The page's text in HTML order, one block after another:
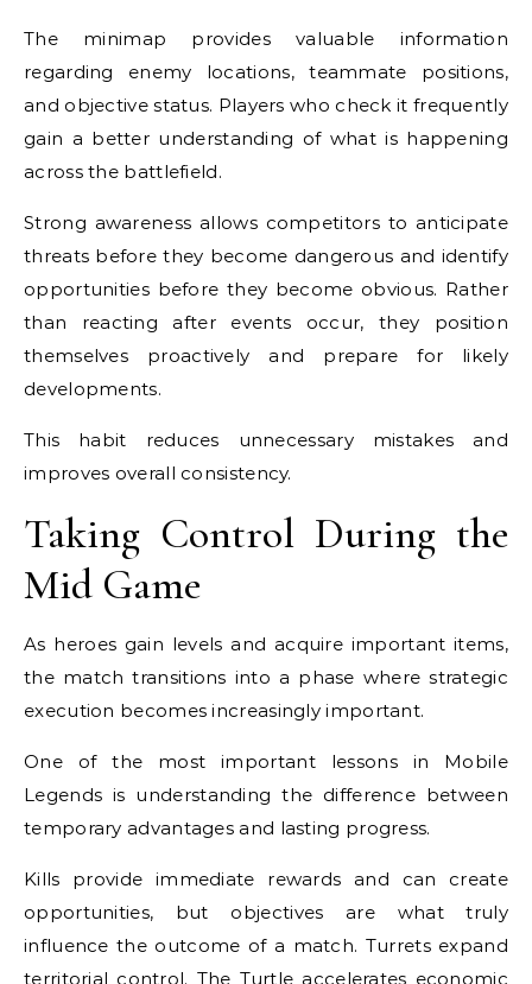
The minimap provides valuable information
regarding enemy locations, teammate positions,
and objective status. Players who check it frequently
gain a better understanding of what is happening
across the battlefield.
Strong awareness allows competitors to anticipate
threats before they become dangerous and identify
opportunities before they become obvious. Rather
than reacting after events occur, they position
themselves proactively and prepare for likely
developments.
This habit reduces unnecessary mistakes and
improves overall consistency.
Taking Control During the
Mid Game
As heroes gain levels and acquire important items,
the match transitions into a phase where strategic
execution becomes increasingly important.
One of the most important lessons in Mobile
Legends is understanding the difference between
temporary advantages and lasting progress.
Kills provide immediate rewards and can create
opportunities, but objectives are what truly
influence the outcome of a match. Turrets expand
territorial control. The Turtle accelerates economic